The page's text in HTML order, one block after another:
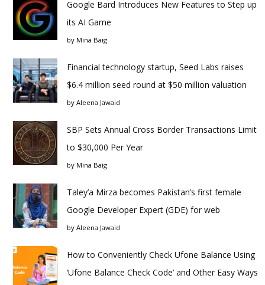
Google Bard Introduces New Features to Step up
its AI Game
by Mina Baig
Financial technology startup, Seed Labs raises
$6.4 million seed round at $50 million valuation
by Aleena Jawaid
SBP Sets Annual Cross Border Transactions Limit
to $30,000 Per Year
by Mina Baig
Taley’a Mirza becomes Pakistan’s first female
Google Developer Expert (GDE) for web
by Aleena Jawaid
How to Conveniently Check Ufone Balance Using
‘Ufone Balance Check Code’ and Other Easy Ways